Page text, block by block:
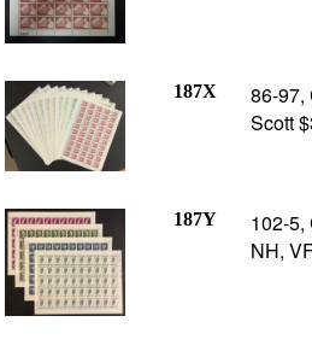
187X
86-97,
Scott
187Y
102-5,
NH,